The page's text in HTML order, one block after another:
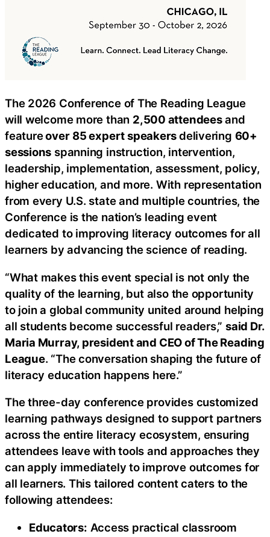
The 2026 Conference of The Reading League
will welcome more than 2,500 attendeesand
featureover 85 expert speakersdelivering 60+
sessions spanning instruction, intervention,
leadership, implementation, assessment, policy,
higher education, and more. With representation
from every U.S. state and multiple countries, the
Conference is the nation’s leading event
dedicated to improving literacy outcomes for all
learners by advancing the science of reading.
“What makes this event special is not only the
quality of the learning, but also the opportunity
to join a global community united around helping
all students become successful readers,” said Dr.
Maria Murray, president and CEO of The Reading
League. “The conversation shaping the future of
literacy education happens here.”
The three-day conference provides customized
learning pathways designed to support partners
across the entire literacy ecosystem, ensuring
attendees leave with tools and approaches they
can apply immediately to improve outcomes for
all learners. This tailored content caters to the
following attendees:
Educators: Access practical classroom